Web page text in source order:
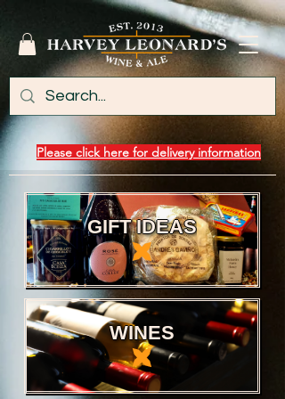
Please click here for delivery information
GIFT IDEAS
WINES